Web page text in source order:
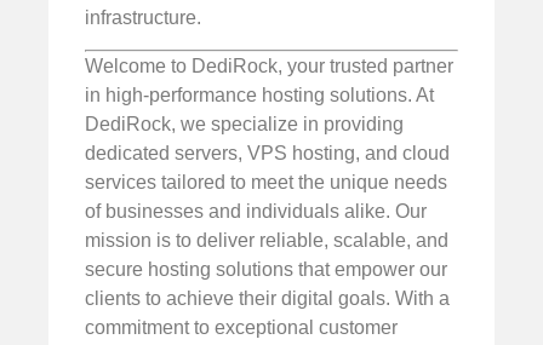
infrastructure.
Welcome to DediRock, your trusted partner
in high-performance hosting solutions. At
DediRock, we specialize in providing
dedicated servers, VPS hosting, and cloud
services tailored to meet the unique needs
of businesses and individuals alike. Our
mission is to deliver reliable, scalable, and
secure hosting solutions that empower our
clients to achieve their digital goals. With a
commitment to exceptional customer